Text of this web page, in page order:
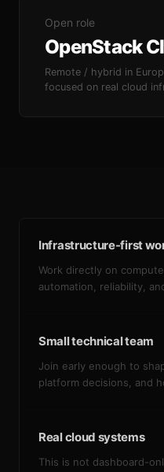
Open role
OpenStack
Remote / hybrid in
focused on real cloud
Infrastructure-first
Work directly on
automation, reliability,
Small technical team
Join early enough to
platform decisions, and
Real cloud systems
This is not dashboard-